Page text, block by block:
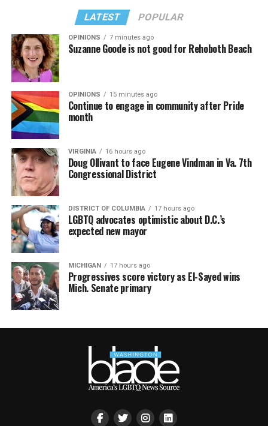
LATEST POPULAR
OPINIONS 7 minutes ago
Suzanne Goode is not good for Rehoboth Beach
OPINIONS 15 minutes ago
Continue to engage in community after Pride
month
VIRGINIA 16 hours ago
Doug Ollivant to face Eugene Vindman in Va. 7th
Congressional District
DISTRICT OF COLUMBIA 17 hours ago
LGBTQ advocates optimistic about D.C.’s
expected new mayor
MICHIGAN 17 hours ago
Progressives score victory as El-Sayed wins
Mich. Senate primary